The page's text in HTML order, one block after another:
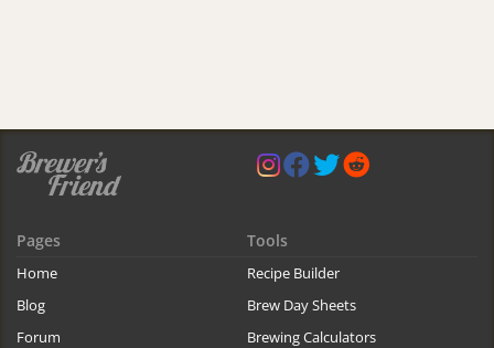
Pages
Home
Blog
Forum
Tools
Recipe Builder
Brew Day Sheets
Brewing Calculators